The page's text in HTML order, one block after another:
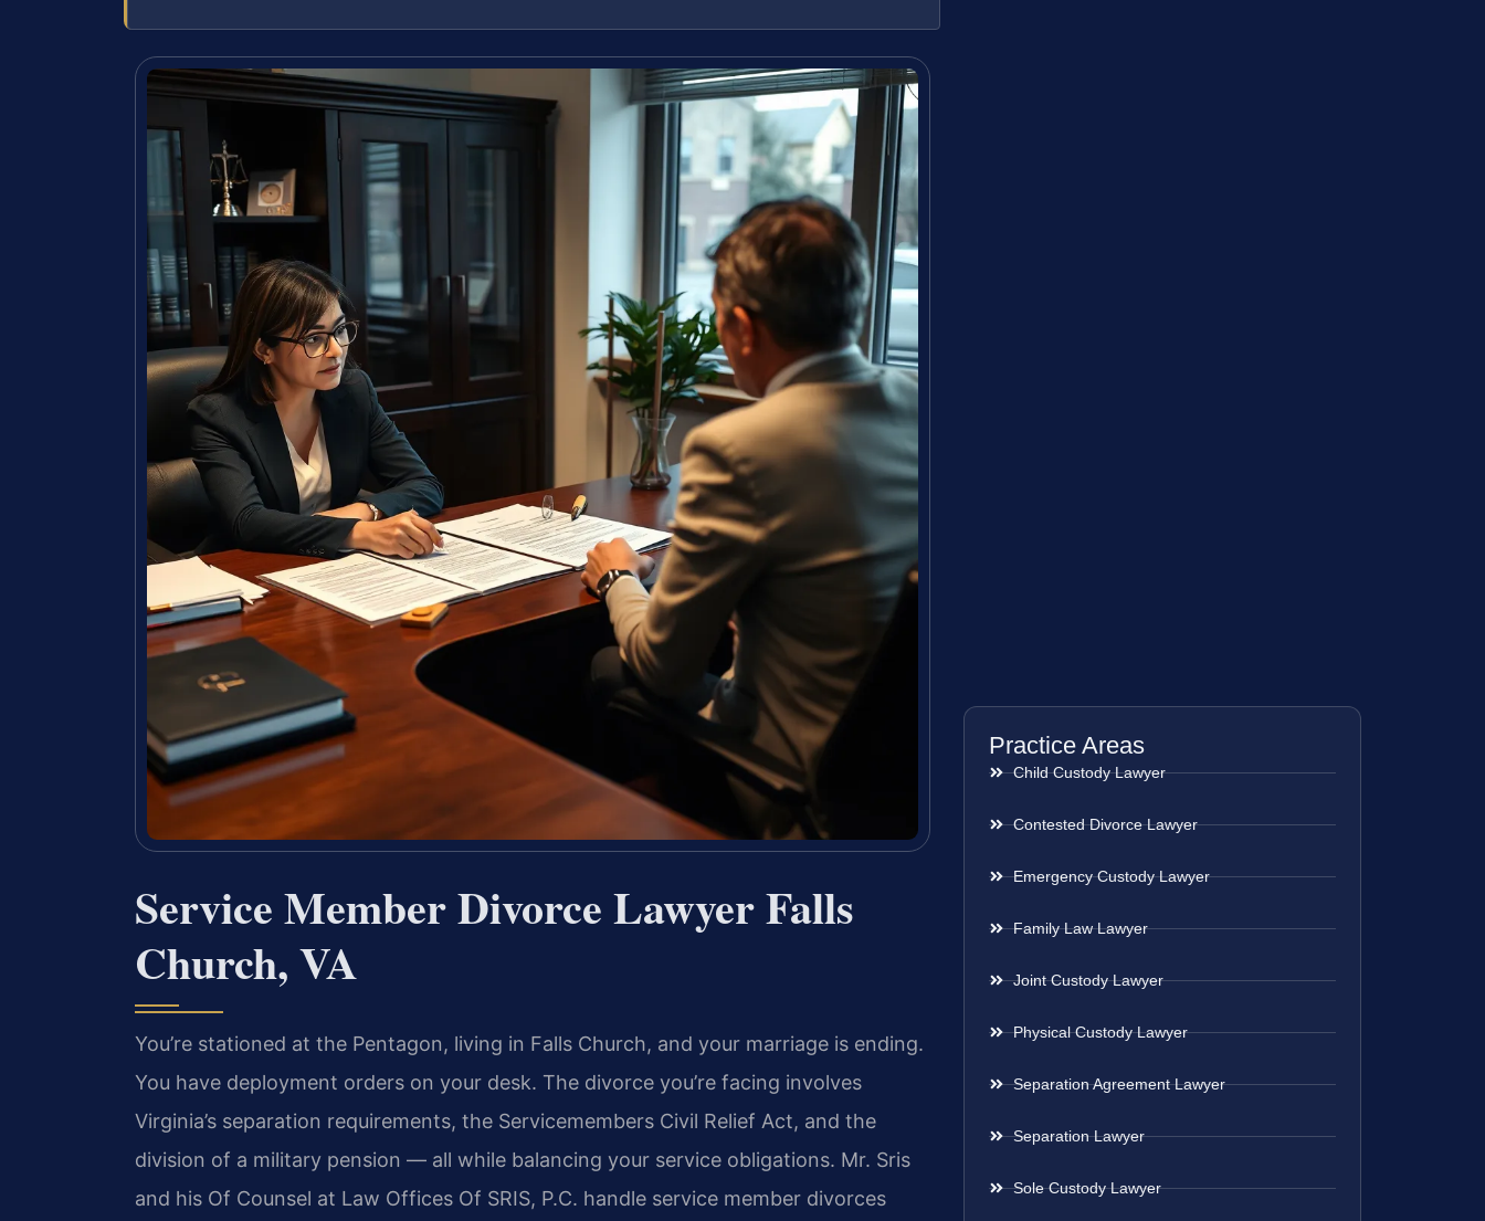
Service Member Divorce Lawyer Falls
Church, VA
You’re stationed at the Pentagon, living in Falls Church, and your marriage is ending.
You have deployment orders on your desk. The divorce you’re facing involves
Virginia’s separation requirements, the Servicemembers Civil Relief Act, and the
division of a military pension — all while balancing your service obligations. Mr. Sris
and his Of Counsel at Law Offices Of SRIS, P.C. handle service member divorces
Practice Areas
Child Custody Lawyer
Contested Divorce Lawyer
Emergency Custody Lawyer
Family Law Lawyer
Joint Custody Lawyer
Physical Custody Lawyer
Separation Agreement Lawyer
Separation Lawyer
Sole Custody Lawyer